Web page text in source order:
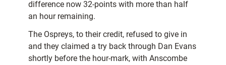
difference now 32-points with more than half
an hour remaining.
The Ospreys, to their credit, refused to give in
and they claimed a try back through Dan Evans
shortly before the hour-mark, with Anscombe